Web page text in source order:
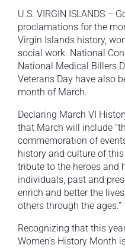
U.S. VIRGIN ISLANDS –
proclamations for the
Virgin Islands history,
social work. National
National Medical Billers
Veterans Day have also
month of March.
Declaring March VI
that March will include
commemoration of
history and culture of
tribute to the heroes and
individuals, past and
enrich and better the
others through the ages.”
Recognizing that this
Women’s History Month